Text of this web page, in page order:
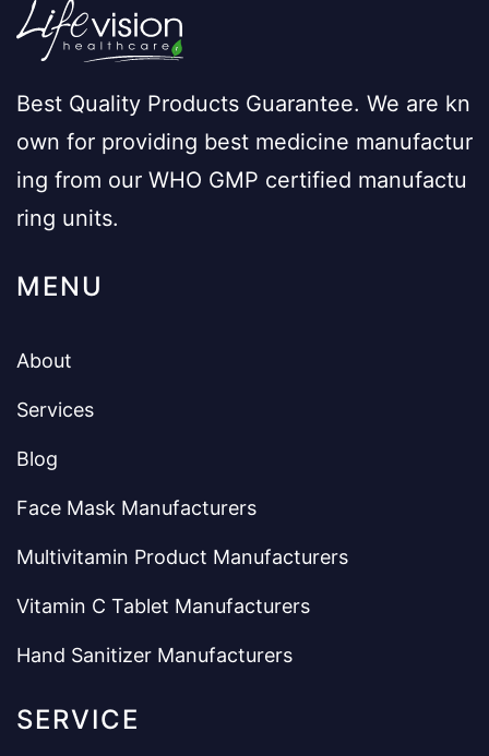
Best Quality Products Guarantee. We are kn
own for providing best medicine manufactur
ing from our WHO GMP certified manufactu
ring units.
MENU
About
Services
Blog
Face Mask Manufacturers
Multivitamin Product Manufacturers
Vitamin C Tablet Manufacturers
Hand Sanitizer Manufacturers
SERVICE